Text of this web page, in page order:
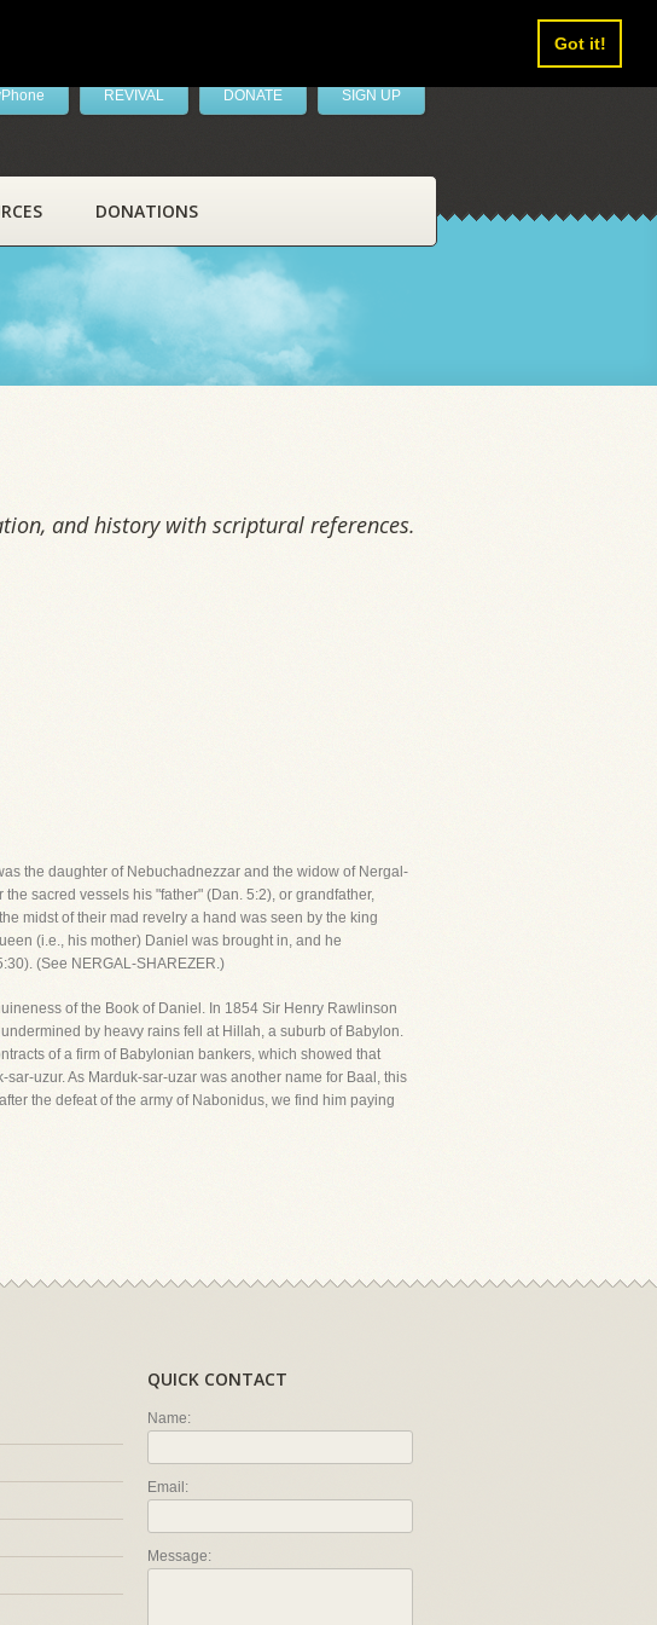
Got it!
REVIVAL DONATE SIGN UP
DONATIONS
and history with scriptural references.
the daughter of Nebuchadnezzar and the widow of Nergal-
sacred vessels his "father" (Dan. 5:2), or grandfather,
midst of their mad revelry a hand was seen by the king
(i.e., his mother) Daniel was brought in, and he
(See NERGAL-SHAREZER.)
of the Book of Daniel. In 1854 Sir Henry Rawlinson
by heavy rains fell at Hillah, a suburb of Babylon.
of a firm of Babylonian bankers, which showed that
uzur. As Marduk-sar-uzar was another name for Baal, this
the defeat of the army of Nabonidus, we find him paying
QUICK CONTACT
Name:
Email:
Message: